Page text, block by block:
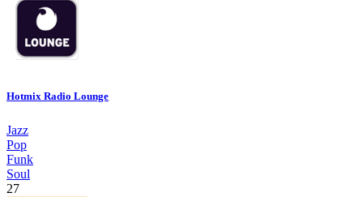
Hotmix Radio Lounge
Jazz
Pop
Funk
Soul
27